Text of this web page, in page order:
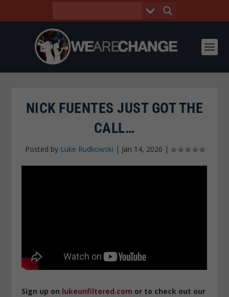
NICK FUENTES JUST GOT THE
CALL…
Posted by Luke Rudkowski | Jan 14, 2026 |
Sign up on lukeunfiltered.com or to check out our